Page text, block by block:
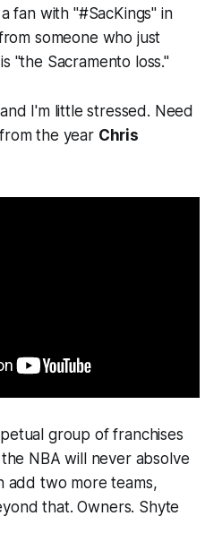
fan with "#SacKings" in
someone who just
"the Sacramento loss."
I'm little stressed. Need
the year Chris
group of franchises
NBA will never absolve
add two more teams,
that. Owners. Shyte